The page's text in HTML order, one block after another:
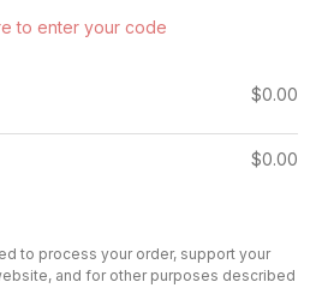
to enter your code
$0.00
$0.00
to process your order, support your
and for other purposes described